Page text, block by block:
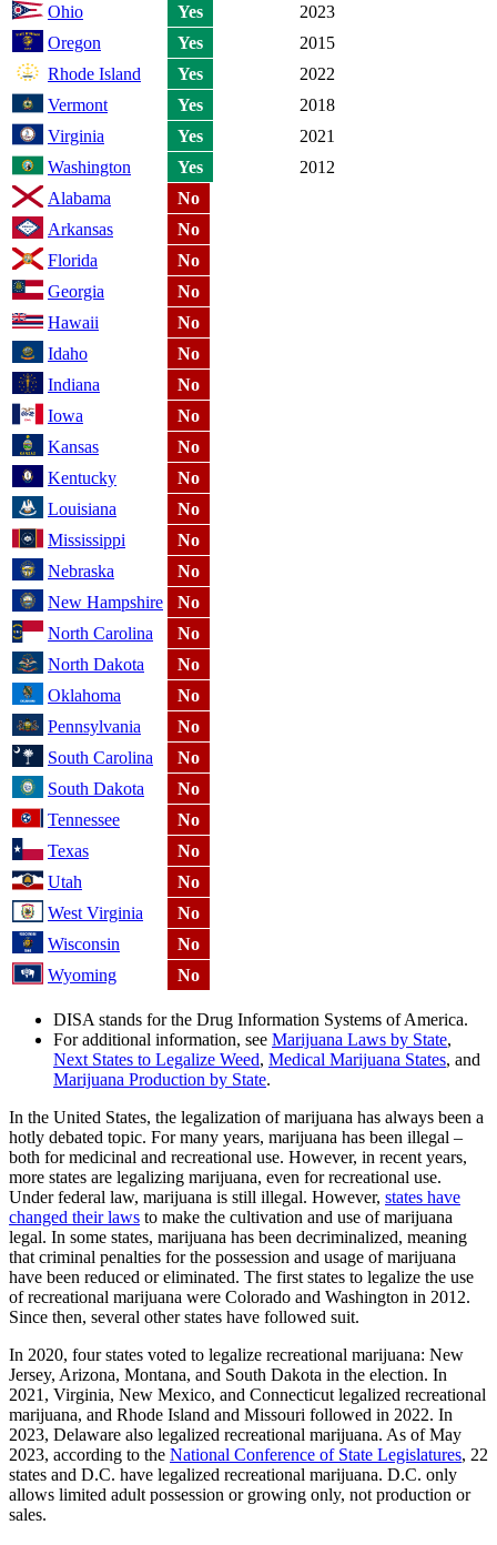
Ohio
Yes
2023
Oregon
Yes
2015
Rhode Island
Yes
2022
Vermont
Yes
2018
Virginia
Yes
2021
Washington
Yes
2012
Alabama
No
Arkansas
No
Florida
No
Georgia
No
Hawaii
No
Idaho
No
Indiana
No
Iowa
No
Kansas
No
Kentucky
No
Louisiana
No
Mississippi
No
Nebraska
No
New Hampshire
No
North Carolina
No
North Dakota
No
Oklahoma
No
Pennsylvania
No
South Carolina
No
South Dakota
No
Tennessee
No
Texas
No
Utah
No
West Virginia
No
Wisconsin
No
Wyoming
No
DISA stands for the Drug Information Systems of America.
For additional information, see Marijuana Laws by State,
Next States to Legalize Weed, Medical Marijuana States, and
Marijuana Production by State.
In the United States, the legalization of marijuana has always been a
hotly debated topic. For many years, marijuana has been illegal –
both for medicinal and recreational use. However, in recent years,
more states are legalizing marijuana, even for recreational use.
Under federal law, marijuana is still illegal. However, states have
changed their laws to make the cultivation and use of marijuana
legal. In some states, marijuana has been decriminalized, meaning
that criminal penalties for the possession and usage of marijuana
have been reduced or eliminated. The first states to legalize the use
of recreational marijuana were Colorado and Washington in 2012.
Since then, several other states have followed suit.
In 2020, four states voted to legalize recreational marijuana: New
Jersey, Arizona, Montana, and South Dakota in the election. In
2021, Virginia, New Mexico, and Connecticut legalized recreational
marijuana, and Rhode Island and Missouri followed in 2022. In
2023, Delaware also legalized recreational marijuana. As of May
2023, according to the National Conference of State Legislatures, 22
states and D.C. have legalized recreational marijuana. D.C. only
allows limited adult possession or growing only, not production or
sales.